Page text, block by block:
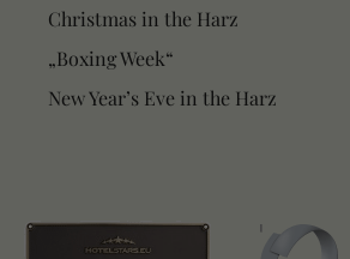
Christmas in the Harz
„Boxing Week“
New Year’s Eve in the Harz